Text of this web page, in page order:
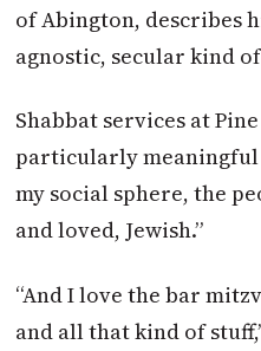
of Abington, describes
agnostic, secular kind of
Shabbat services at
particularly meaningful
my social sphere, the
and loved, Jewish.”
“And I love the bar
and all that kind of